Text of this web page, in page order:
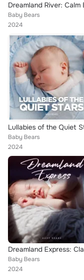
Baby Bears
2024
Baby Bears
2024
Baby Bears
2024